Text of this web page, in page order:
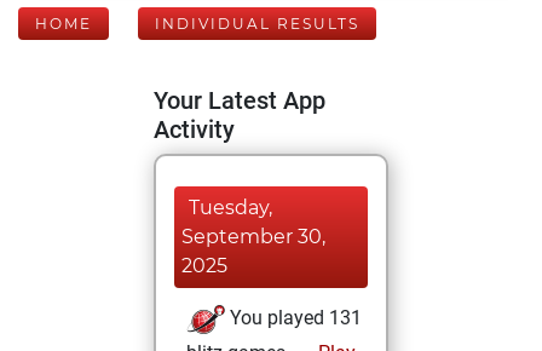
HOME INDIVIDUAL RESULTS
Your Latest App
Activity
Tuesday,
September 30,
2025
You played 131